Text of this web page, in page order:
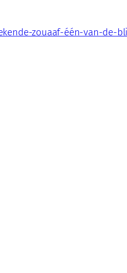
zouaaf-één-van-de-